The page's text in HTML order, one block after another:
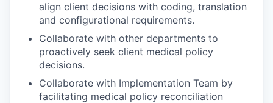
align client decisions with coding, translation
and configurational requirements.
Collaborate with other departments to
proactively seek client medical policy
decisions.
Collaborate with Implementation Team by
facilitating medical policy reconciliation